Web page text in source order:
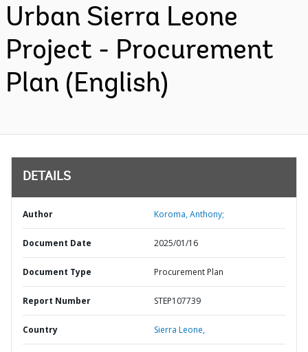
Urban Sierra Leone
Project - Procurement
Plan (English)
DETAILS
Author Koroma, Anthony;
Document Date 2025/01/16
Document Type Procurement Plan
Report Number STEP107739
Country Sierra Leone,